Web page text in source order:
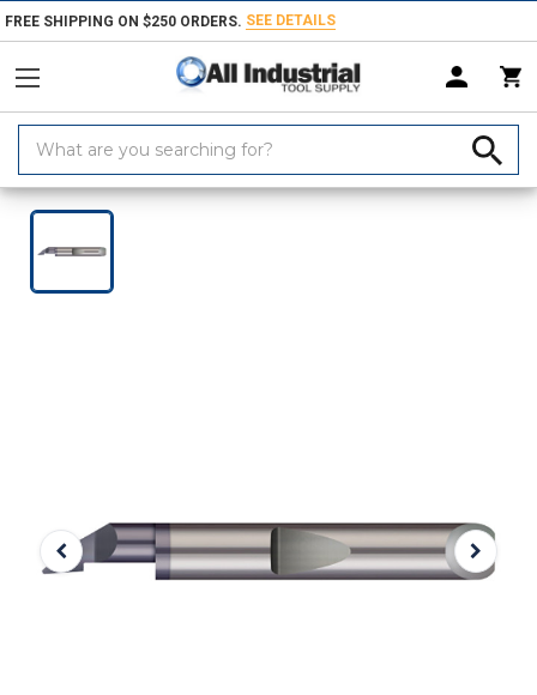
FREE SHIPPING ON $250 ORDERS. SEE DETAILS
Keyword:
Home Products Turning & Boring Tools Boring Bars & Grooving